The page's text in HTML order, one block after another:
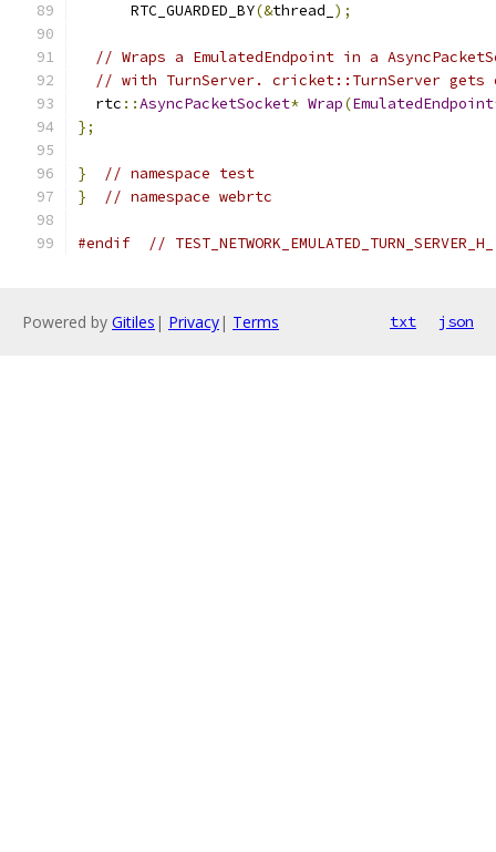
      RTC_GUARDED_BY
(&thread_ );
// Wraps a EmulatedEndpoint in a
// with TurnServer. cricket::TurnServer gets
  rtc
::AsyncPacketSocket* Wrap(EmulatedEndpoint
};
}
// namespace test
}
// namespace webrtc
#endif // TEST_NETWORK_EMULATED_TURN_SERVER_H_
Powered by Gitiles | Privacy| Terms txt json